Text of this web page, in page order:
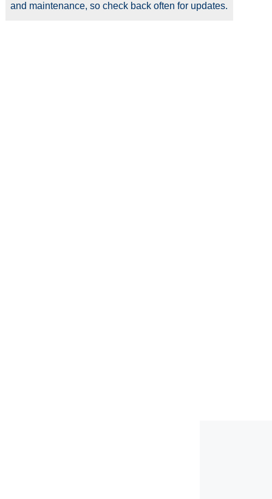
and maintenance, so check back often for updates.